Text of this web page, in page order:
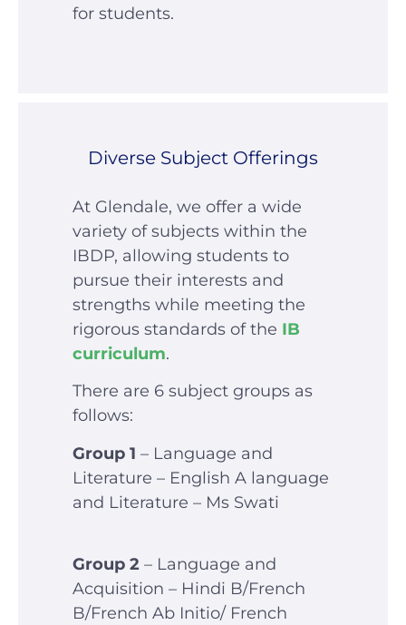
for students.
Diverse Subject Offerings
At Glendale, we offer a wide
variety of subjects within the
IBDP, allowing students to
pursue their interests and
strengths while meeting the
rigorous standards of the IB
curriculum.
There are 6 subject groups as
follows:
Group 1 – Language and
Literature – English A language
and Literature – Ms Swati
Group 2 – Language and
Acquisition – Hindi B/French
B/French Ab Initio/ French